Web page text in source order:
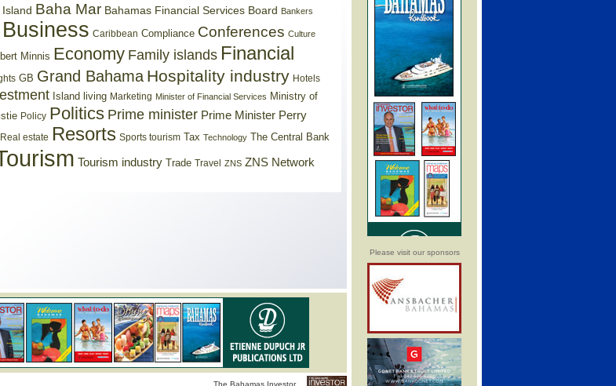
Please visit our sponsors
Baha Mar Bahamas Financial Services Board Bankers
Business Caribbean Compliance Conferences Culture
Minnis Economy Family islands Financial
GB Grand Bahama Hospitality industry Hotels
Island living Marketing Minister of Financial Services Ministry of
Policy Politics Prime minister Prime Minister Perry
Real estate Resorts Sports tourism Tax Technology The Central Bank
Tourism industry Trade Travel ZNS ZNS Network
The Bahamas Investor